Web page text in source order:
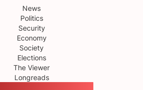
News
Politics
Security
Economy
Society
Elections
The Viewer
Longreads